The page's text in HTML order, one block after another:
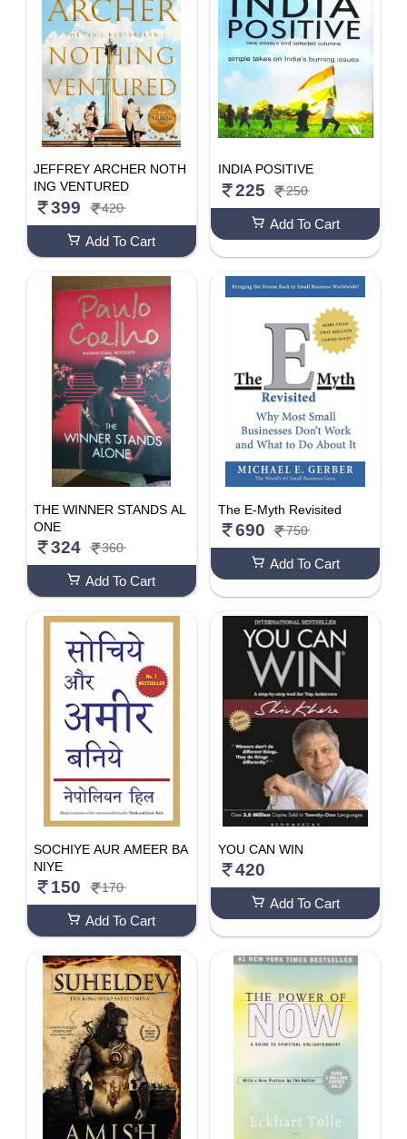
JEFFREY ARCHER NOTH
ING VENTURED
399 420
Add To Cart
INDIA POSITIVE
225 250
Add To Cart
THE WINNER STANDS AL
ONE
324 360
Add To Cart
The E-Myth Revisited
690 750
Add To Cart
SOCHIYE AUR AMEER BA
NIYE
150 170
Add To Cart
YOU CAN WIN
420
Add To Cart